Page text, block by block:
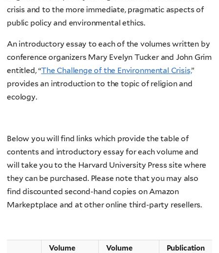
crisis and to the more immediate, pragmatic aspects of
public policy and environmental ethics.
An introductory essay to each of the volumes written by
conference organizers Mary Evelyn Tucker and John Grim
entitled, “The Challenge of the Environmental Crisis,”
provides an introduction to the topic of religion and
ecology.
Below you will find links which provide the table of
contents and introductory essay for each volume and
will take you to the Harvard University Press site where
they can be purchased. Please note that you may also
find discounted second-hand copies on Amazon
Markeptplace and at other online third-party resellers.
Volume
Volume
Publication